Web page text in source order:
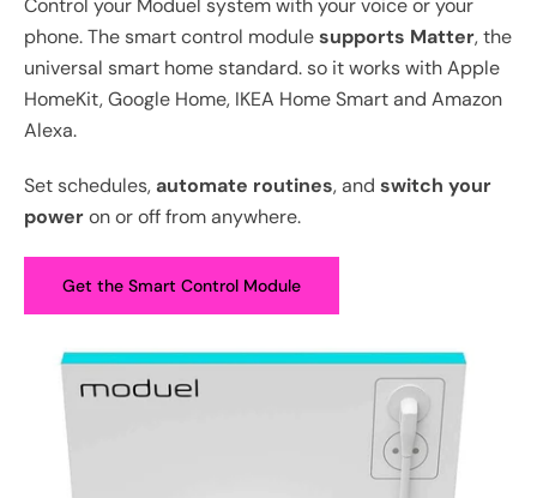
Control your Moduel system with your voice or your
phone. The smart control modulesupports Matter, the
universal smart home standard. so it works with Apple
HomeKit, Google Home, IKEA Home Smart and Amazon
Alexa.
Set schedules,automate routines, and switch your
poweron or off from anywhere.
Get the Smart Control Module